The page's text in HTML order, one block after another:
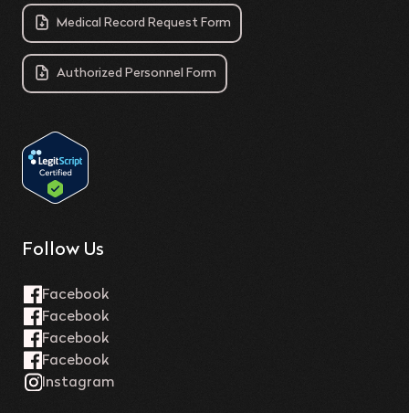
Medical Record Request Form
Authorized Personnel Form
Follow Us